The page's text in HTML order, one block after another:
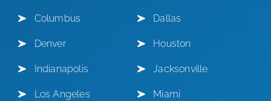
Columbus Dallas
Denver Houston
Indianapolis Jacksonville
Los Angeles Miami